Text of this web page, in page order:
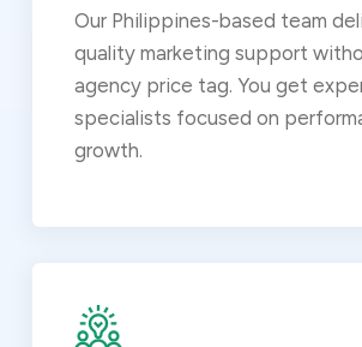
Our Philippines-based team
quality marketing support
agency price tag. You get
specialists focused on
growth.